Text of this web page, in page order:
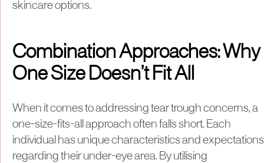
skincare options.
Combination Approaches: Why
One Size Doesn’t Fit All
When it comes to addressing tear trough concerns, a
one-size-fits-all approach often falls short. Each
individual has unique characteristics and expectations
regarding their under-eye area. By utilising